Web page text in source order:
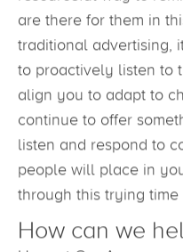
are there for them in
traditional advertising,
to proactively listen to
align you to adapt to
continue to offer
listen and respond to
people will place in
through this trying time
How can we